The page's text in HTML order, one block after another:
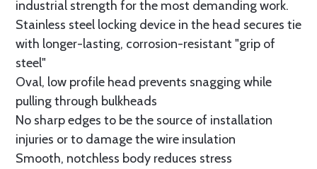
industrial strength for the most demanding work.
Stainless steel locking device in the head secures tie
with longer-lasting, corrosion-resistant "grip of
steel"
Oval, low profile head prevents snagging while
pulling through bulkheads
No sharp edges to be the source of installation
injuries or to damage the wire insulation
Smooth, notchless body reduces stress